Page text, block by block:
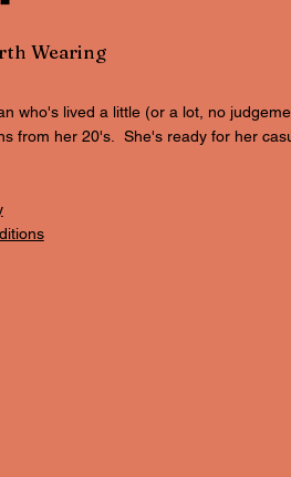
Wearing
who's lived a little (or a lot, no
from her 20's. She's ready for her